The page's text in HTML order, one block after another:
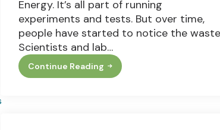
Energy. It’s all part of running
experiments and tests. But over time,
people have started to notice the
Scientists and lab…
Continue Reading
Precision
Dispensers